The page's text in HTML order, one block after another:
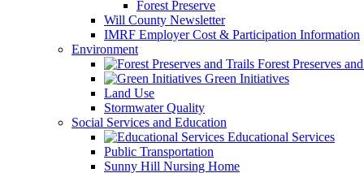
Forest Preserve
Will County Newsletter
IMRF Employer Cost & Participation Information
Environment
Forest Preserves
Green Initiatives
Land Use
Stormwater Quality
Social Services and Education
Educational Services
Public Transportation
Sunny Hill Nursing Home